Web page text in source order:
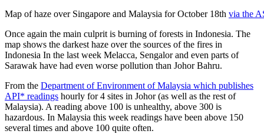
Map of haze over Singapore and Malaysia for October 18th via the
Once again the main culprit is burning of forests in Indonesia. The
map shows the darkest haze over the sources of the fires in
Indonesia In the last week Melacca, Sengalor and even parts of
Sarawak have had even worse pollution than Johor Bahru.
From the Department of Environment of Malaysia which publishes
API* readings hourly for 4 sites in Johor (as well as the rest of
Malaysia). A reading above 100 is unhealthy, above 300 is
hazardous. In Malaysia this week readings have been above 150
several times and above 100 quite often.